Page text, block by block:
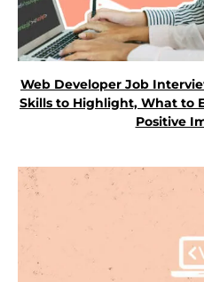
Web Developer Job
Skills to Highlight, What to
Positive